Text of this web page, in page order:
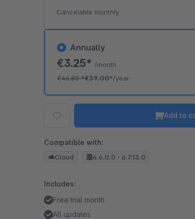
Annually
€3.25* /month
€46.80*€39.00*/year
Cancelable monthly
Add to
Compatible with:
Cloud 6.6.0.0 - 6.7.13.0
Includes:
Free trial month
All updates